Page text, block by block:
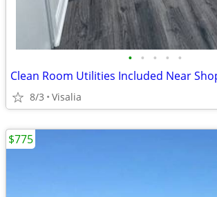
• • • • •
Clean Room Utilities Included Near
8/3 Visalia
$775